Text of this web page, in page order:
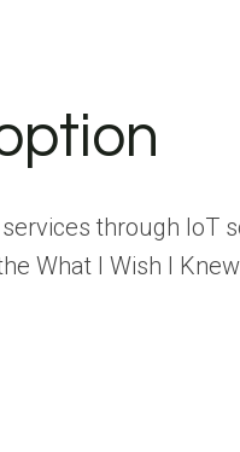
through IoT
What I Wish I